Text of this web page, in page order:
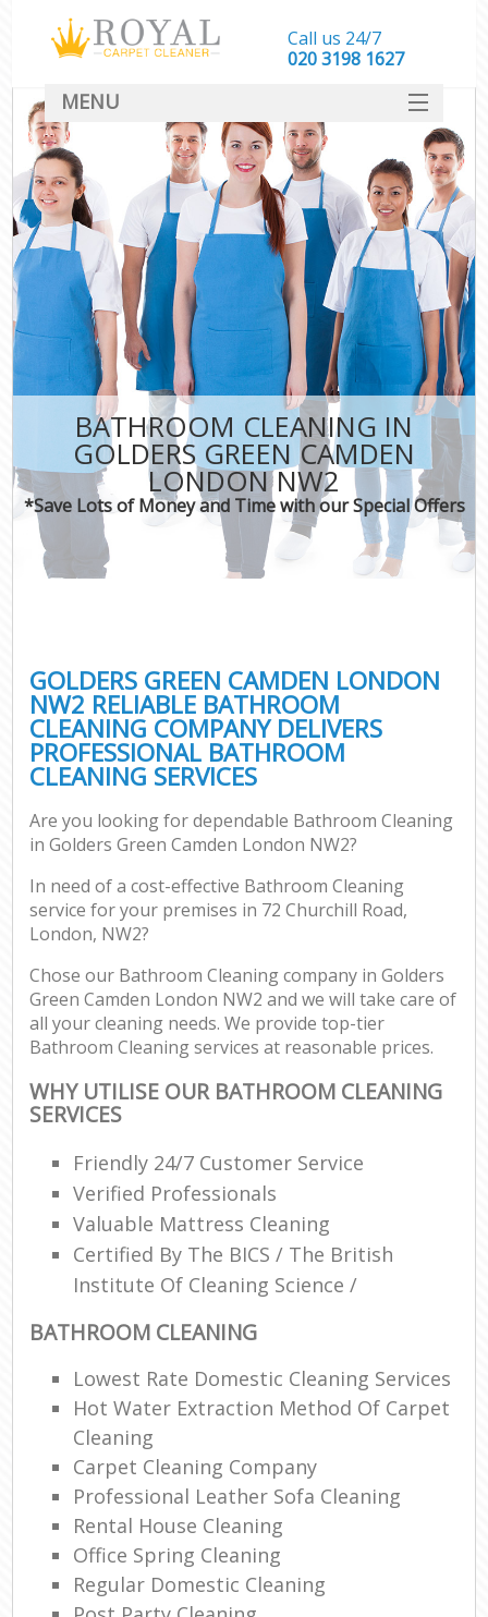
BATHROOM CLEANING IN
GOLDERS GREEN CAMDEN
LONDON NW2
*Save Lots of Money and Time with our Special Offers
GOLDERS GREEN CAMDEN LONDON
NW2 RELIABLE BATHROOM
CLEANING COMPANY DELIVERS
PROFESSIONAL BATHROOM
CLEANING SERVICES
Are you looking for dependable Bathroom Cleaning
in Golders Green Camden London NW2?
In need of a cost-effective Bathroom Cleaning
service for your premises in 72 Churchill Road,
London, NW2?
Chose our Bathroom Cleaning company in Golders
Green Camden London NW2 and we will take care of
all your cleaning needs. We provide top-tier
Bathroom Cleaning services at reasonable prices.
WHY UTILISE OUR BATHROOM CLEANING
SERVICES
Friendly 24/7 Customer Service
Verified Professionals
Valuable Mattress Cleaning
Certified By The BICS / The British
Institute Of Cleaning Science /
BATHROOM CLEANING
Lowest Rate Domestic Cleaning Services
Hot Water Extraction Method Of Carpet
Cleaning
Carpet Cleaning Company
Professional Leather Sofa Cleaning
Rental House Cleaning
Office Spring Cleaning
Regular Domestic Cleaning
Call us 24/7
‎020 3198 1627
MENU
SERVICES
HOME
DEALS
FAQ
CONTACT